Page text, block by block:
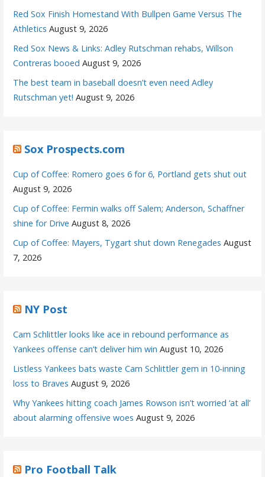
Red Sox Finish Homestand With Bullpen Game Versus The
Athletics August 9, 2026
Red Sox News & Links: Adley Rutschman rehabs, Willson
Contreras booed August 9, 2026
The best team in baseball doesn’t even need Adley
Rutschman yet! August 9, 2026
Sox Prospects.com
Cup of Coffee: Romero goes 6 for 6, Portland gets shut out
August 9, 2026
Cup of Coffee: Fermin walks off Salem; Anderson, Schaffner
shine for Drive August 8, 2026
Cup of Coffee: Mayers, Tygart shut down Renegades August
7, 2026
NY Post
Cam Schlittler looks like ace in rebound performance as
Yankees offense can’t deliver him win August 10, 2026
Listless Yankees bats waste Cam Schlittler gem in 10-inning
loss to Braves August 9, 2026
Why Yankees hitting coach James Rowson isn’t worried ‘at all’
about alarming offensive woes August 9, 2026
Pro Football Talk